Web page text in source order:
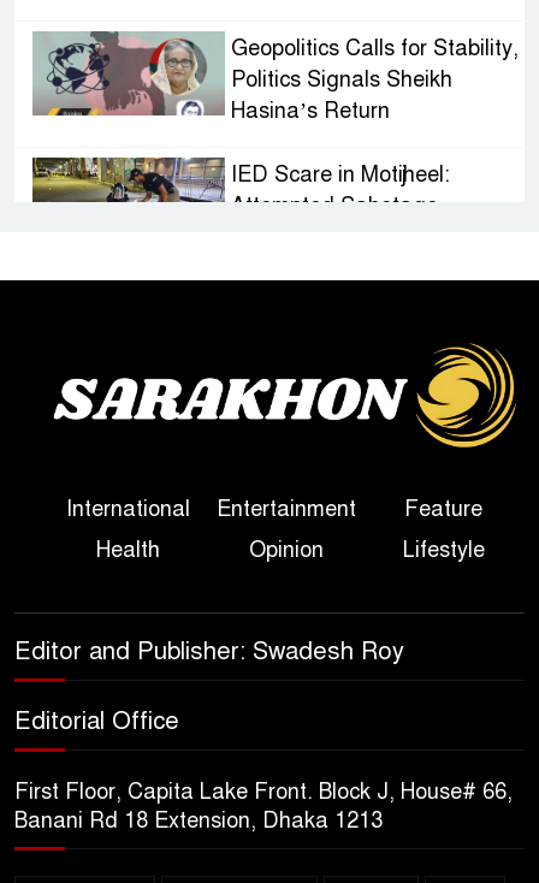
Geopolitics Calls for Stability,
Politics Signals Sheikh
Hasina’s Return
IED Scare in Motijheel:
Attempted Sabotage
Sheikh Hasina’s First
Political Programme Since
Her Ouster
True Scale of the Damage to
Bangladesh, from Loss of
Sheikh Hasina’s Return Any
Celebrated Across
Bangladesh for the 250th
International Entertainment
Feature
Health
Opinion Lifestyle
Editor and Publisher: Swadesh Roy
Editorial Office
First Floor, Capita Lake Front. Block J, House# 66,
Banani Rd 18 Extension, Dhaka 1213